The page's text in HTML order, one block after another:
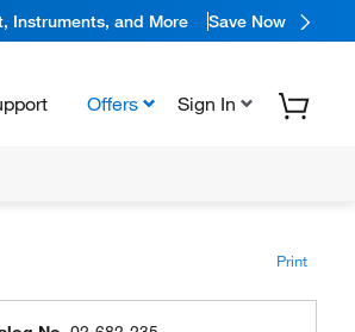
Instruments, and More Save Now
Offers Sign In
Print